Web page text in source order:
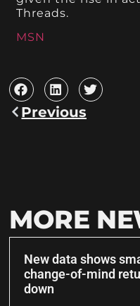
Threads.
MSN
Previous
MORE
New data shows
change-of-mind
down